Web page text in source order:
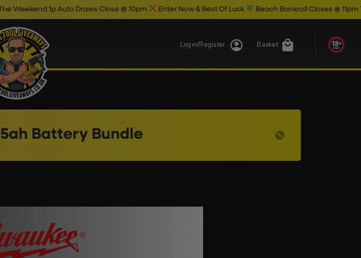
1p Auto Draws Close @ 10pm Enter Now & Best Of Luck Beach Bankroll Closes @ 11pm
Basket
Login/Register
Battery Bundle